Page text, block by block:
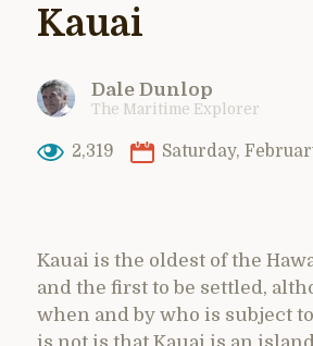
Kauai
Dale Dunlop
The Maritime Explorer
2,319 Saturday,
Kauai is the oldest of the
and the first to be settled,
when and by who is subject